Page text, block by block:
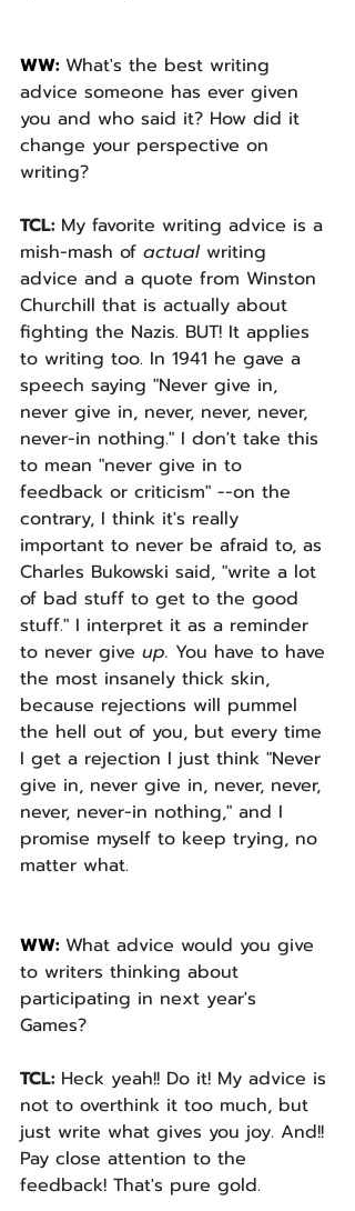
WW: What's the best writing
advice someone has ever given
you and who said it? How did it
change your perspective on
writing?
TCL: My favorite writing advice is a
mish-mash of actual writing
advice and a quote from Winston
Churchill that is actually about
fighting the Nazis. BUT! It applies
to writing too. In 1941 he gave a
speech saying "Never give in,
never give in, never, never, never,
never-in nothing." I don't take this
to mean "never give in to
feedback or criticism" --on the
contrary, I think it's really
important to never be afraid to, as
Charles Bukowski said, "write a lot
of bad stuff to get to the good
stuff." I interpret it as a reminder
to never give up. You have to have
the most insanely thick skin,
because rejections will pummel
the hell out of you, but every time
I get a rejection I just think "Never
give in, never give in, never, never,
never, never-in nothing," and I
promise myself to keep trying, no
matter what.
WW: What advice would you give
to writers thinking about
participating in next year's
Games?
TCL: Heck yeah!! Do it! My advice is
not to overthink it too much, but
just write what gives you joy. And!!
Pay close attention to the
feedback! That's pure gold.